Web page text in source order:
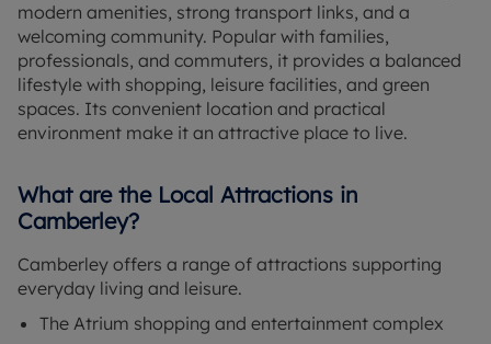
modern amenities, strong transport links, and a
welcoming community. Popular with families,
professionals, and commuters, it provides a balanced
lifestyle with shopping, leisure facilities, and green
spaces. Its convenient location and practical
environment make it an attractive place to live.
What are the Local Attractions in
Camberley?
Camberley offers a range of attractions supporting
everyday living and leisure.
The Atrium shopping and entertainment complex